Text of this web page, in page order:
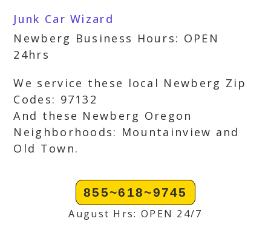
Junk Car Wizard
Newberg Business Hours: OPEN
24hrs
We service these local Newberg Zip
Codes: 97132
And these Newberg Oregon
Neighborhoods: Mountainview and
Old Town.
855~618~9745
August Hrs: OPEN 24/7